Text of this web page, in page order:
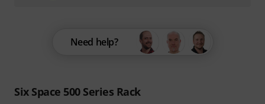
Six Space 500 Series Rack
Need help?